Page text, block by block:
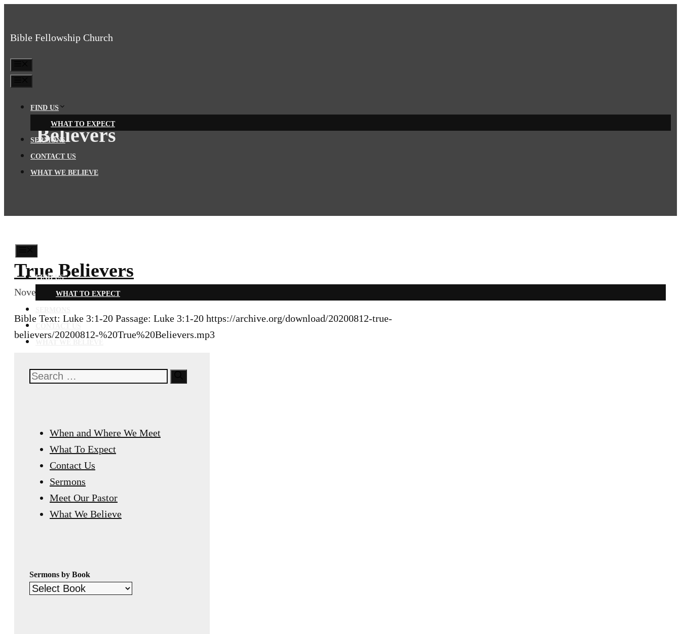
content
Bible Fellowship Church
FIND US
WHAT TO EXPECT
SERMONS
CONTACT US
WHAT WE BELIEVE
FIND US
WHAT TO EXPECT
Believers
True Believers
November 9, 2021August 12, 2020
Bible Text: Luke 3:1-20 Passage: Luke 3:1-20 https://archive.org/download/20200812-true-
believers/20200812-%20True%20Believers.mp3
Search
When and Where We Meet
What To Expect
Contact Us
Sermons
Meet Our Pastor
What We Believe
Sermons by Book